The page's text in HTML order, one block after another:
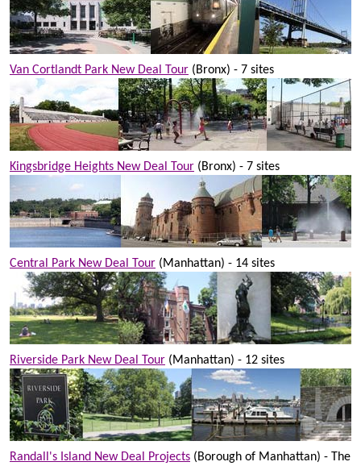
Van Cortlandt Park New Deal Tour (Bronx) - 7 sites
Kingsbridge Heights New Deal Tour (Bronx) - 7 sites
Central Park New Deal Tour (Manhattan) - 14 sites
Riverside Park New Deal Tour (Manhattan) - 12 sites
Randall's Island New Deal Projects (Borough of Manhattan) - The